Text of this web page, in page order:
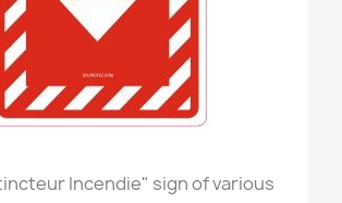
Incendie" sign of various